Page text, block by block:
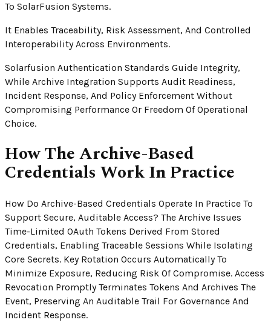
To SolarFusion Systems.
It Enables Traceability, Risk Assessment, And Controlled
Interoperability Across Environments.
Solarfusion Authentication Standards Guide Integrity,
While Archive Integration Supports Audit Readiness,
Incident Response, And Policy Enforcement Without
Compromising Performance Or Freedom Of Operational
Choice.
How The Archive-Based
Credentials Work In Practice
How Do Archive-Based Credentials Operate In Practice To
Support Secure, Auditable Access? The Archive Issues
Time-Limited OAuth Tokens Derived From Stored
Credentials, Enabling Traceable Sessions While Isolating
Core Secrets. Key Rotation Occurs Automatically To
Minimize Exposure, Reducing Risk Of Compromise. Access
Revocation Promptly Terminates Tokens And Archives The
Event, Preserving An Auditable Trail For Governance And
Incident Response.